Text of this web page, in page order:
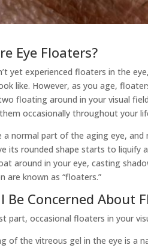
Eye Floaters?
yet experienced floaters in the
like. However, as you age,
floating around in your visual
occasionally throughout your
a normal part of the aging eye,
its rounded shape starts to liquify
around in your eye, casting
are known as “floaters.”
Be Concerned About
part, occasional floaters in your
of the vitreous gel in the eye is a